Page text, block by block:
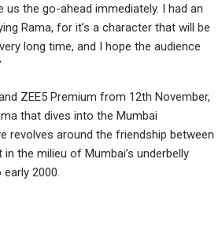
us the go-ahead immediately. I had an
Rama, for it’s a character that will be
long time, and I hope the audience
ZEE5 Premium from 12th November,
that dives into the Mumbai
revolves around the friendship between
the milieu of Mumbai’s underbelly
2000.